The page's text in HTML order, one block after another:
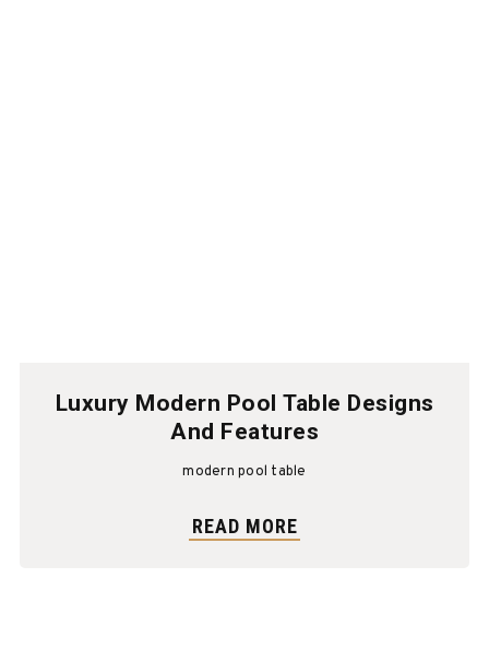
Luxury Modern Pool Table Designs
And Features
modern pool table
READ MORE